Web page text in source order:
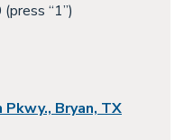
“1”)
Bryan, TX